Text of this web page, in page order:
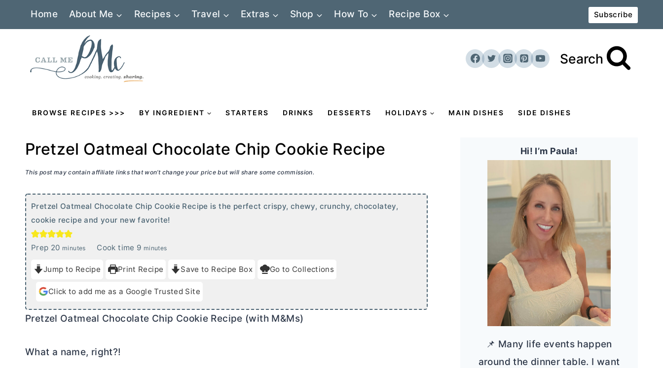
Home About Me Recipes Travel Extras Shop How To Recipe Box Subscribe
Search
BROWSE RECIPES >>> BY INGREDIENT STARTERS DRINKS DESSERTS HOLIDAYS MAIN DISHES SIDE DISHES
Pretzel Oatmeal Chocolate Chip Cookie Recipe
This post may contain affiliate links that won’t change your price but will share some commission.
Pretzel Oatmeal Chocolate Chip Cookie Recipe is the perfect crispy, chewy, crunchy, chocolatey,
cookie recipe and your new favorite!
Prep 20m
n
u
e
minutes Cook time 9m
n
u
e
minutes
Jump to Recipe Print Recipe Save to Recipe Box Go to Collections
Click to add me as a Google Trusted Site
Pretzel Oatmeal Chocolate Chip Cookie Recipe (with M&Ms)
What a name, right?!
Hi! I’m Paula!
📌 Many life events happen
around the dinner table. I want